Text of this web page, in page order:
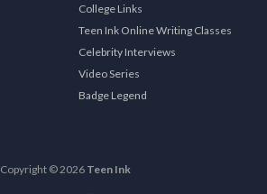
College Links
Teen Ink Online Writing Classes
Celebrity Interviews
Video Series
Badge Legend
Copyright © 2026 Teen Ink